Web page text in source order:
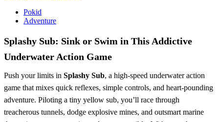
Pokid
Adventure
Splashy Sub: Sink or Swim in This Addictive
Underwater Action Game
Push your limits in Splashy Sub, a high-speed underwater action
game that mixes quick reflexes, simple controls, and heart-pounding
adventure. Piloting a tiny yellow sub, you’ll race through
treacherous tunnels, dodge explosive mines, and outsmart marine